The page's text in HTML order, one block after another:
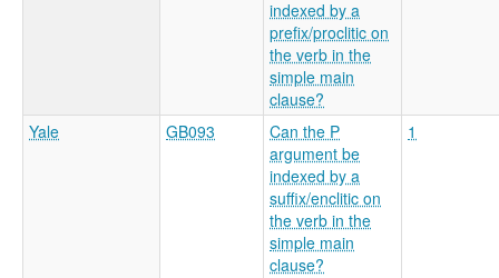
indexed by a
prefix/proclitic on
the verb in the
simple main
clause?
Yale
GB093
Can the P
argument be
indexed by a
suffix/enclitic on
the verb in the
simple main
clause?
1